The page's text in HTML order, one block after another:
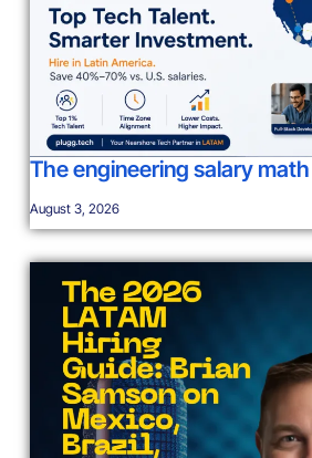
The engineering salary
August 3, 2026